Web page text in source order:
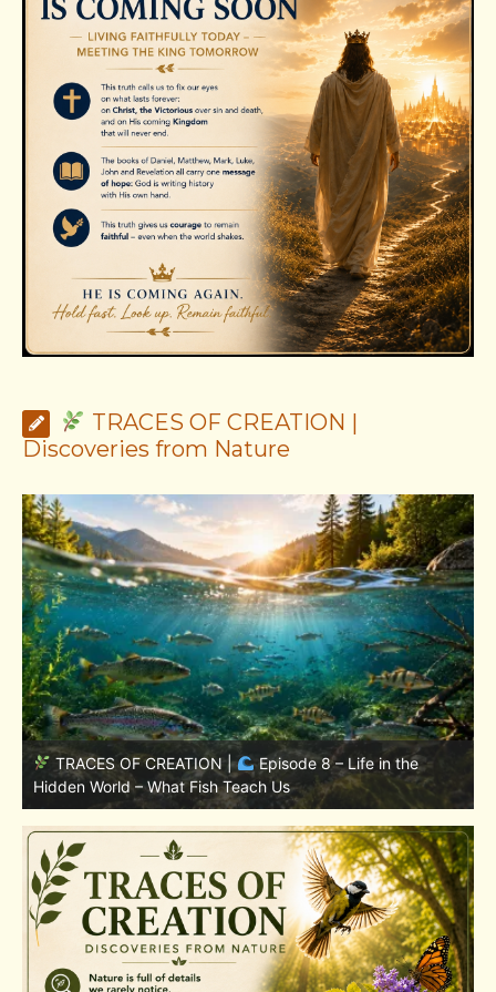
TRACES OF CREATION |
Discoveries from Nature
TRACES OF CREATION |
Episode 7: Life in Hidden
Places – Why Fish Remain Fish